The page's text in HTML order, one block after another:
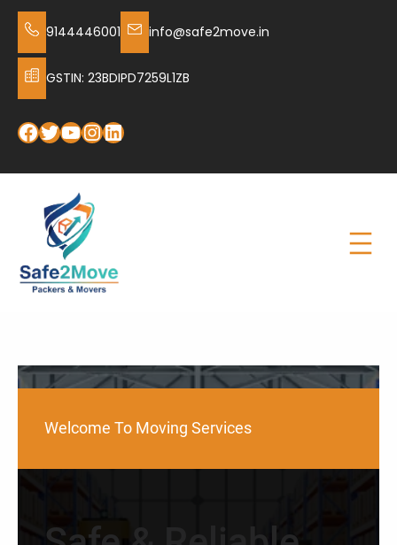
9144446001 info@safe2move.in
GSTIN: 23BDIPD7259L1ZB
Facebook
Twitter
YouTube
Instagram
LinkedIn
Welcome To Moving Services